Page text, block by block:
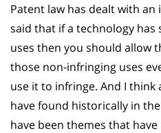
Patent law has dealt with an
said that if a technology
uses then you should allow
those non-infringing uses
use it to infringe. And I
have found historically in
have been themes that